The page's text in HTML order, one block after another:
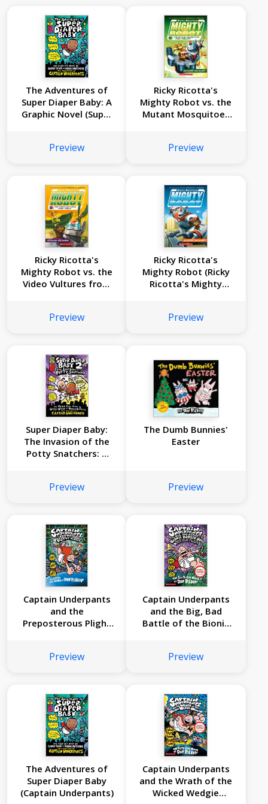
The Adventures of
Super Diaper Baby: A
Graphic Novel (Super
Captain Underpants
Preview
Ricky Ricotta's
Mighty Robot vs. the
Mutant Mosquitoes
Robot #2)
Preview
Ricky Ricotta's
Mighty Robot vs. the
Video Vultures from
Robot #3)
Preview
Ricky Ricotta's
Mighty Robot (Ricky
Ricotta's Mighty
Preview
Super Diaper Baby:
The Invasion of the
Potty Snatchers: A
From the Creator of
Preview
The Dumb Bunnies'
Easter
Preview
Captain Underpants
and the
Preposterous Plight
Underpants #8)
Preview
Captain Underpants
and the Big, Bad
Battle of the Bionic
Nasty Nostril
Preview
The Adventures of
Super Diaper Baby
(Captain Underpants)
Captain Underpants
and the Wrath of the
Wicked Wedgie